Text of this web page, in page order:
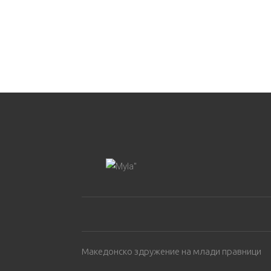
Македонско здружение на млади правници